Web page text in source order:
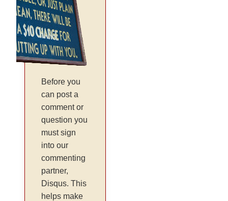
Before you
can post a
comment or
question you
must sign
into our
commenting
partner,
Disqus. This
helps make